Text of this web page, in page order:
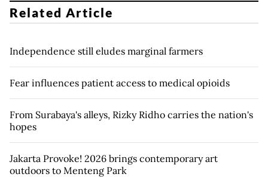
Related Article
Independence still eludes marginal farmers
Fear influences patient access to medical opioids
From Surabaya's alleys, Rizky Ridho carries the nation's
hopes
Jakarta Provoke! 2026 brings contemporary art
outdoors to Menteng Park